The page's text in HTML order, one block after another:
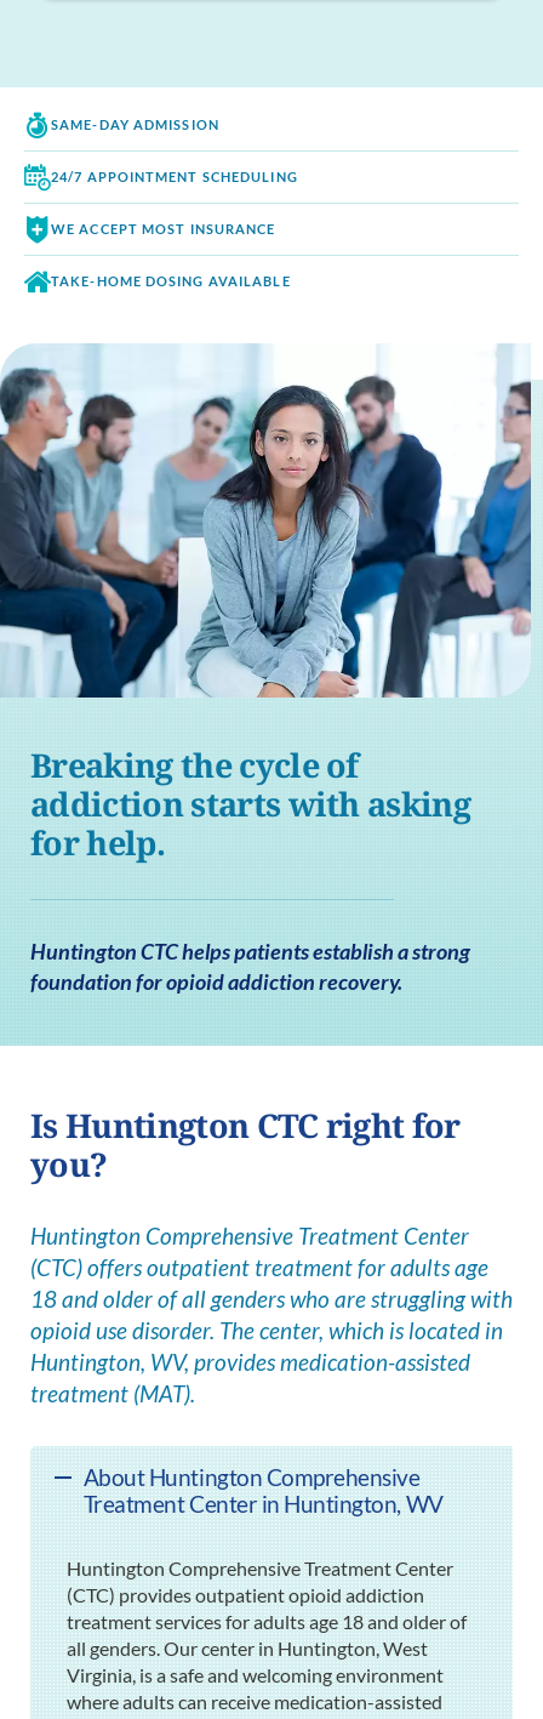
SAME-DAY ADMISSION
24/7 APPOINTMENT SCHEDULING
WE ACCEPT MOST INSURANCE
TAKE-HOME DOSING AVAILABLE
Breaking the cycle of
addiction starts with asking
for help.
Huntington CTC helps patients establish a strong
foundation for opioid addiction recovery.
Is Huntington CTC right for
you?
Huntington Comprehensive Treatment Center
(CTC) offers outpatient treatment for adults age
18 and older of all genders who are struggling with
opioid use disorder. The center, which is located in
Huntington, WV, provides medication-assisted
treatment (MAT).
About Huntington Comprehensive
Treatment Center in Huntington, WV
Huntington Comprehensive Treatment Center
(CTC) provides outpatient opioid addiction
treatment services for adults age 18 and older of
all genders. Our center in Huntington, West
Virginia, is a safe and welcoming environment
where adults can receive medication-assisted